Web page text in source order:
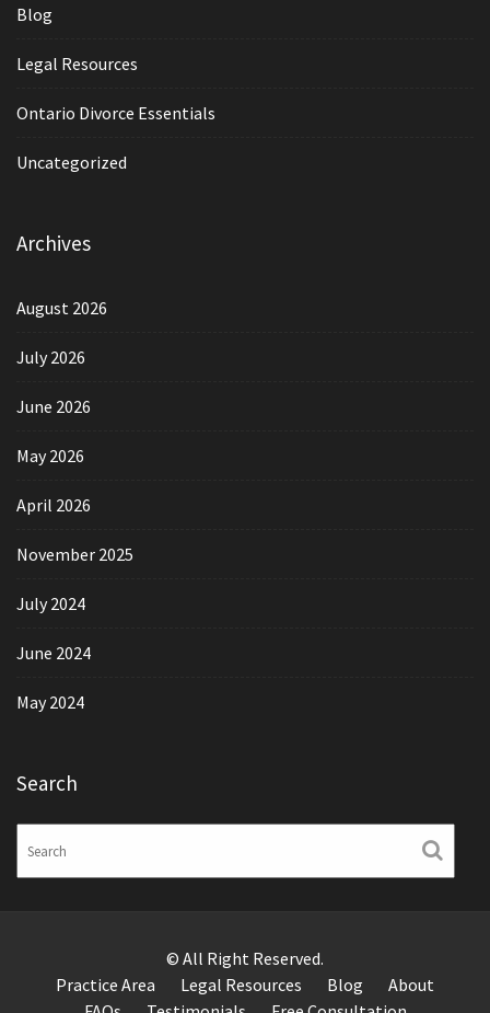
Blog
Legal Resources
Ontario Divorce Essentials
Uncategorized
Archives
August 2026
July 2026
June 2026
May 2026
April 2026
November 2025
July 2024
June 2024
May 2024
Search
© All Right Reserved.
Practice Area
Legal Resources Blog
About